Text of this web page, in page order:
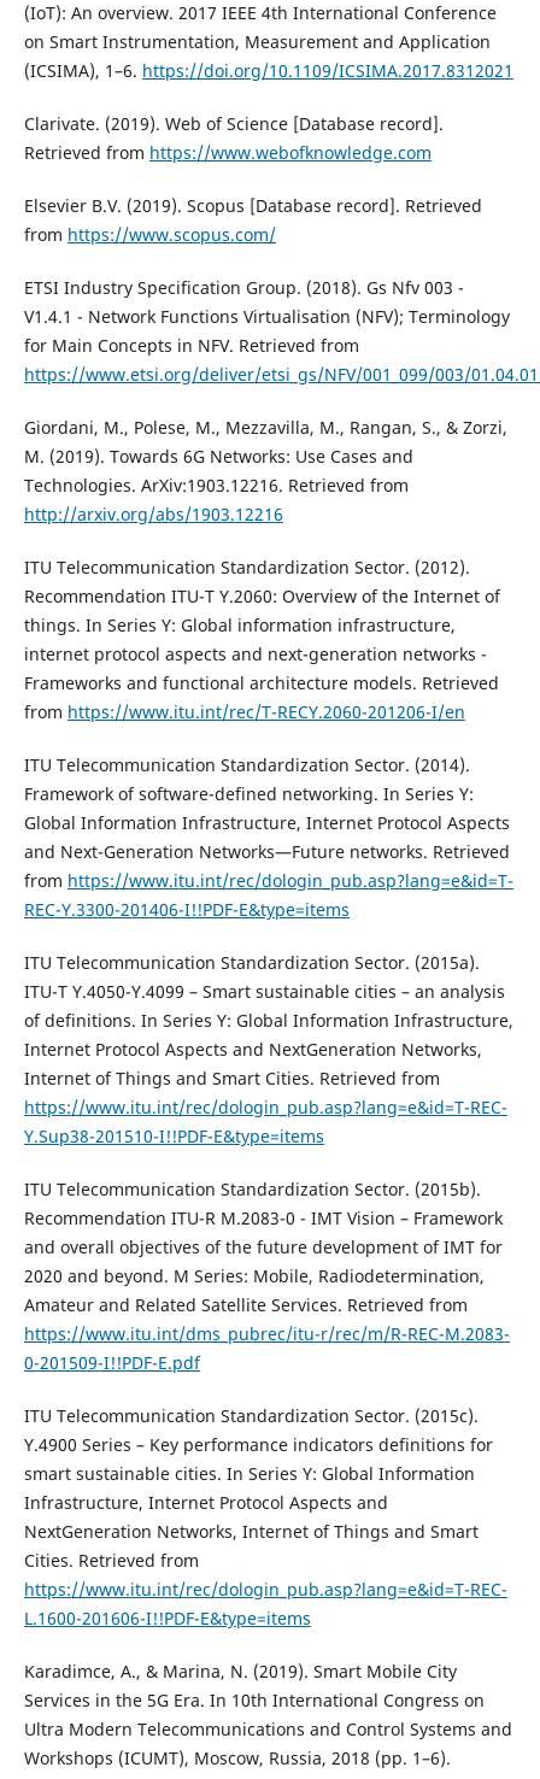
(IoT): An overview. 2017 IEEE 4th International Conference
on Smart Instrumentation, Measurement and Application
(ICSIMA), 1–6. https://doi.org/10.1109/ICSIMA.2017.8312021
Clarivate. (2019). Web of Science [Database record].
Retrieved from https://www.webofknowledge.com
Elsevier B.V. (2019). Scopus [Database record]. Retrieved
from https://www.scopus.com/
ETSI Industry Specification Group. (2018). Gs Nfv 003 -
V1.4.1 - Network Functions Virtualisation (NFV); Terminology
for Main Concepts in NFV. Retrieved from
https://www.etsi.org/deliver/etsi_gs/NFV/001_099/003/
Giordani, M., Polese, M., Mezzavilla, M., Rangan, S., & Zorzi,
M. (2019). Towards 6G Networks: Use Cases and
Technologies. ArXiv:1903.12216. Retrieved from
http://arxiv.org/abs/1903.12216
ITU Telecommunication Standardization Sector. (2012).
Recommendation ITU-T Y.2060: Overview of the Internet of
things. In Series Y: Global information infrastructure,
internet protocol aspects and next-generation networks -
Frameworks and functional architecture models. Retrieved
from https://www.itu.int/rec/T-RECY.2060-201206-I/en
ITU Telecommunication Standardization Sector. (2014).
Framework of software-defined networking. In Series Y:
Global Information Infrastructure, Internet Protocol Aspects
and Next-Generation Networks—Future networks. Retrieved
from https://www.itu.int/rec/dologin_pub.asp?lang=e&id=T-
REC-Y.3300-201406-I!!PDF-E&type=items
ITU Telecommunication Standardization Sector. (2015a).
ITU-T Y.4050-Y.4099 – Smart sustainable cities – an analysis
of definitions. In Series Y: Global Information Infrastructure,
Internet Protocol Aspects and NextGeneration Networks,
Internet of Things and Smart Cities. Retrieved from
https://www.itu.int/rec/dologin_pub.asp?lang=e&id=T-REC-
Y.Sup38-201510-I!!PDF-E&type=items
ITU Telecommunication Standardization Sector. (2015b).
Recommendation ITU-R M.2083-0 - IMT Vision – Framework
and overall objectives of the future development of IMT for
2020 and beyond. M Series: Mobile, Radiodetermination,
Amateur and Related Satellite Services. Retrieved from
https://www.itu.int/dms_pubrec/itu-r/rec/m/R-REC-M.2083-
0-201509-I!!PDF-E.pdf
ITU Telecommunication Standardization Sector. (2015c).
Y.4900 Series – Key performance indicators definitions for
smart sustainable cities. In Series Y: Global Information
Infrastructure, Internet Protocol Aspects and
NextGeneration Networks, Internet of Things and Smart
Cities. Retrieved from
https://www.itu.int/rec/dologin_pub.asp?lang=e&id=T-REC-
L.1600-201606-I!!PDF-E&type=items
Karadimce, A., & Marina, N. (2019). Smart Mobile City
Services in the 5G Era. In 10th International Congress on
Ultra Modern Telecommunications and Control Systems and
Workshops (ICUMT), Moscow, Russia, 2018 (pp. 1–6).